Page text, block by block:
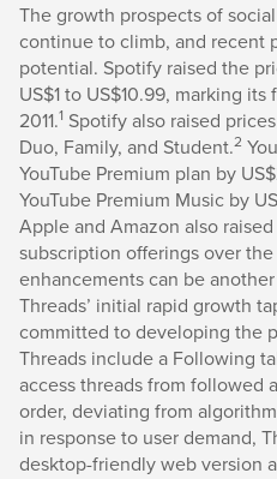
The growth prospects of
continue to climb, and recent
potential. Spotify raised the
US$1 to US$10.99, marking
2011.1 Spotify also raised
Duo, Family, and Student.2
YouTube Premium plan by
YouTube Premium Music by
Apple and Amazon also
subscription offerings over the
enhancements can be
Threads’ initial rapid growth
committed to developing the
Threads include a Following
access threads from followed
order, deviating from
in response to user demand,
desktop-friendly web version